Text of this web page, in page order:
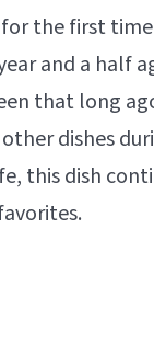
the first
and a half
that long
dishes
this dish